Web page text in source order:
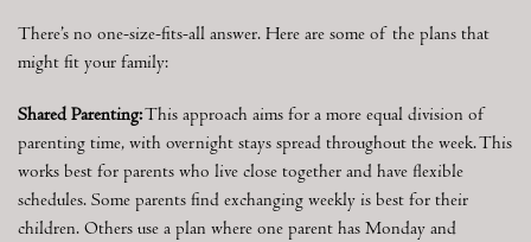
There’s no one-size-fits-all answer. Here are some of the plans that
might fit your family:
Shared Parenting:This approach aims for a more equal division of
parenting time, with overnight stays spread throughout the week. This
works best for parents who live close together and have flexible
schedules. Some parents find exchanging weekly is best for their
children. Others use a plan where one parent has Monday and